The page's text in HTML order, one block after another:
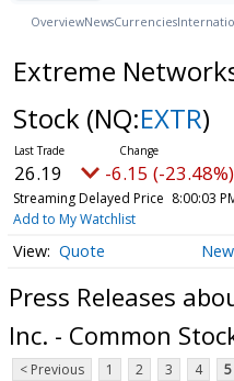
OverviewNewsCurrencies
Extreme
Stock (NQ:EXTR)
26.19 -6.15 (-23.48%)
Streaming Delayed Price 8:00:03
Add to My Watchlist
Quote
Press Releases
Inc. - Common
< Previous 1 2 3 4 5